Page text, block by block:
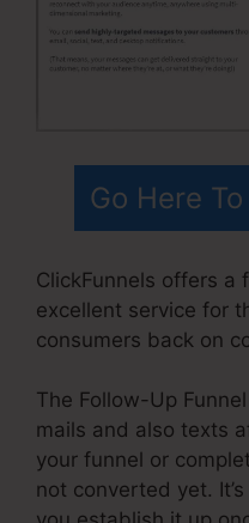
Go Here
ClickFunnels offers
excellent service for
consumers back on
The Follow-Up
mails and also texts
your funnel or
not converted yet.